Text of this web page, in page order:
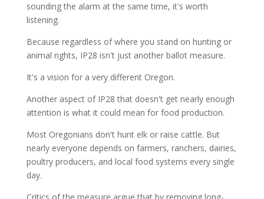
sounding the alarm at the same time, it's worth
listening.
Because regardless of where you stand on hunting or
animal rights, IP28 isn't just another ballot measure.
It's a vision for a very different Oregon.
Another aspect of IP28 that doesn't get nearly enough
attention is what it could mean for food production.
Most Oregonians don't hunt elk or raise cattle. But
nearly everyone depends on farmers, ranchers, dairies,
poultry producers, and local food systems every single
day.